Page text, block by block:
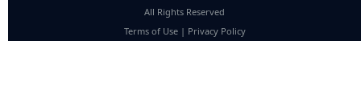
All Rights Reserved
Terms of Use| Privacy Policy